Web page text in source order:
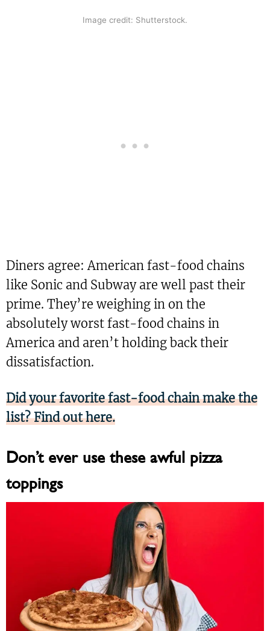
Image credit: Shutterstock.
Diners agree: American fast-food chains
like Sonic and Subway are well past their
prime. They’re weighing in on the
absolutely worst fast-food chains in
America and aren’t holding back their
dissatisfaction.
Did your favorite fast-food chain make the
list? Find out here.
Don’t ever use these awful pizza
toppings